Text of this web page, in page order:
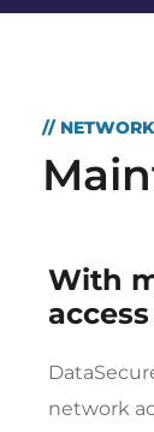
//
With
network